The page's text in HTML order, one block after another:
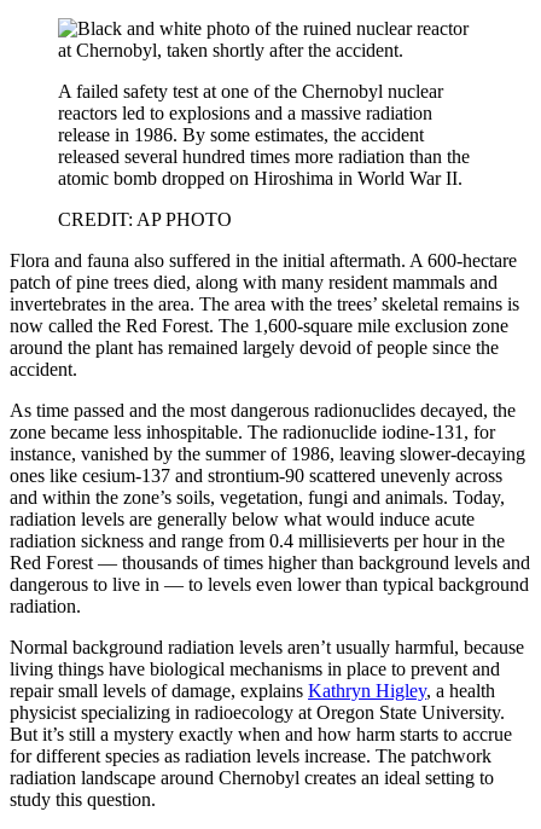
A failed safety test at one of the Chernobyl nuclear
reactors led to explosions and a massive radiation
release in 1986. By some estimates, the accident
released several hundred times more radiation than the
atomic bomb dropped on Hiroshima in World War II.
CREDIT: AP PHOTO
Flora and fauna also suffered in the initial aftermath. A 600-hectare
patch of pine trees died, along with many resident mammals and
invertebrates in the area. The area with the trees’ skeletal remains is
now called the Red Forest. The 1,600-square mile exclusion zone
around the plant has remained largely devoid of people since the
accident.
As time passed and the most dangerous radionuclides decayed, the
zone became less inhospitable. The radionuclide iodine-131, for
instance, vanished by the summer of 1986, leaving slower-decaying
ones like cesium-137 and strontium-90 scattered unevenly across
and within the zone’s soils, vegetation, fungi and animals. Today,
radiation levels are generally below what would induce acute
radiation sickness and range from 0.4 millisieverts per hour in the
Red Forest — thousands of times higher than background levels and
dangerous to live in — to levels even lower than typical background
radiation.
Normal background radiation levels aren’t usually harmful, because
living things have biological mechanisms in place to prevent and
repair small levels of damage, explains Kathryn Higley, a health
physicist specializing in radioecology at Oregon State University.
But it’s still a mystery exactly when and how harm starts to accrue
for different species as radiation levels increase. The patchwork
radiation landscape around Chernobyl creates an ideal setting to
study this question.